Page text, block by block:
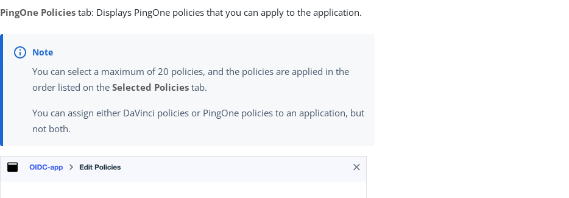
PingOne Policies tab: Displays PingOne policies that you can apply to the application.
You can select a maximum of 20 policies, and the policies are applied in the
order listed on theSelected Policies tab.
You can assign either DaVinci policies or PingOne policies to an application, but
not both.